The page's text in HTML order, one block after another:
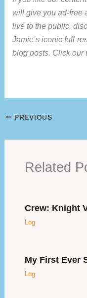
will give you ad-free
live to the public,
Jamie’s iconic full-
blog posts. Click our
PREVIOUS
Related
Crew: Knight
Log
My First Ever
Log